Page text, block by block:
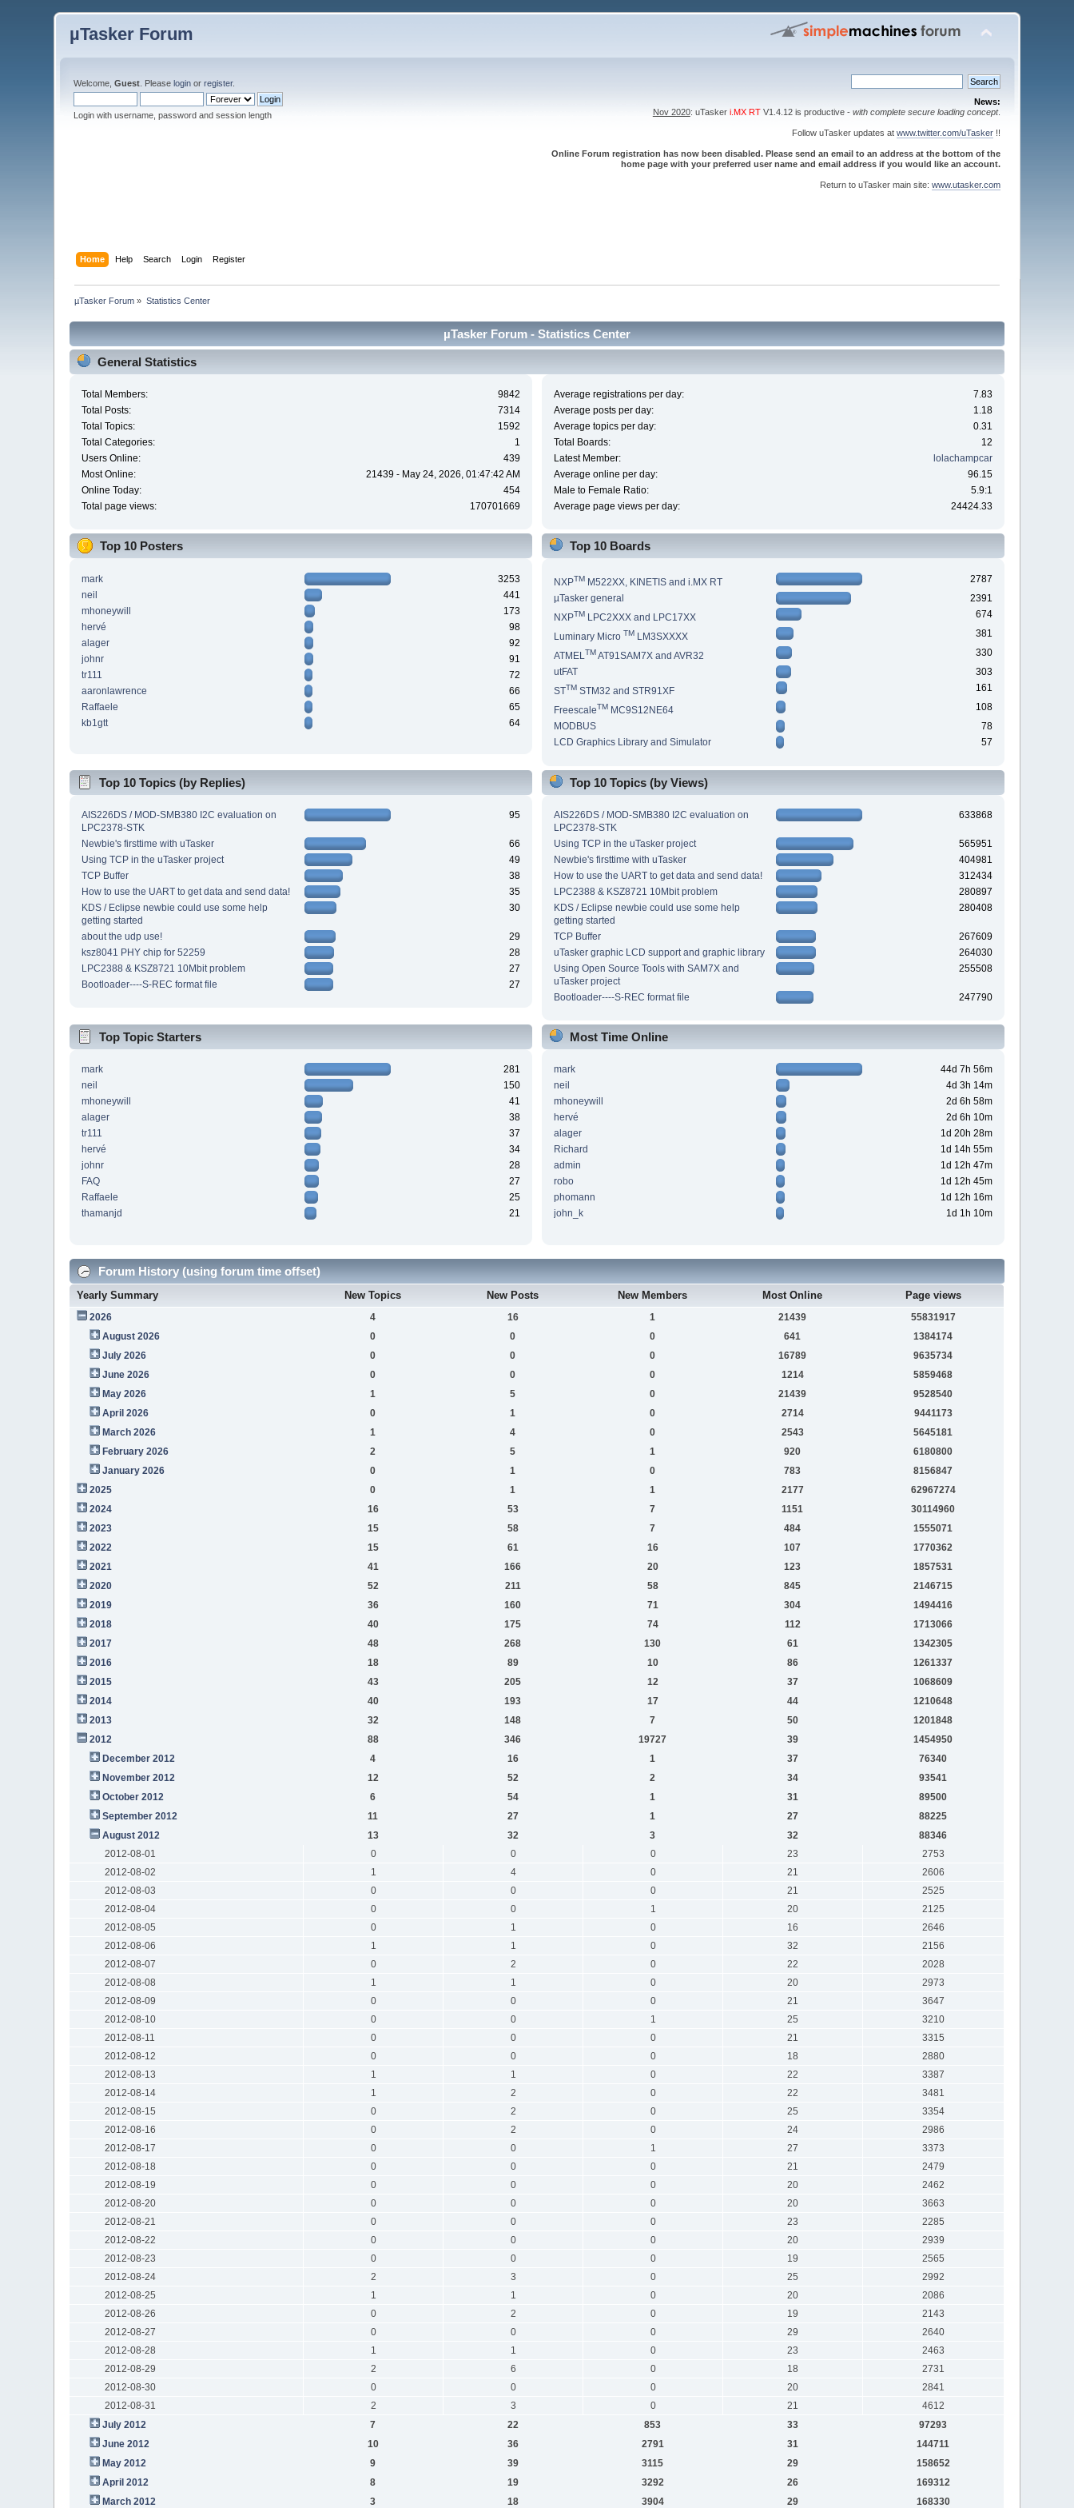
µTasker Forum
Welcome,Guest . Pleaselogin orregister.
Login with username, password and session length
News:
Nov 2020: uTasker i.MX RTV1.4.12 is productive - with complete secure loading concept.
Follow uTasker updates at www.twitter.com/uTasker!!
Online Forum registration has now been disabled. Please send an email to an address at the bottom of the
home page with your preferred user name and email address if you would like an account.
Return to uTasker main site: www.utasker.com
Home Help Search Login Register
µTasker Forum » Statistics Center
µTasker Forum - Statistics Center
General Statistics
Total Members:
9842
Total Posts:
7314
Total Topics:
1592
Total Categories:
1
Users Online:
439
Most Online:
21439 - May 24, 2026, 01:47:42 AM
Online Today:
454
Total page views:
170701669
Average registrations per day:
7.83
Average posts per day:
1.18
Average topics per day:
0.31
Total Boards:
12
Latest Member:
lolachampcar
Average online per day:
96.15
Male to Female Ratio:
5.9:1
Average page views per day:
24424.33
Top 10 Posters
mark
3253
neil
441
mhoneywill
173
hervé
98
alager
92
johnr
91
tr111
72
aaronlawrence
66
Raffaele
65
kb1gtt
64
Top 10 Boards
NXPTMM522XX, KINETIS and i.MX RT
2787
µTasker general
2391
NXPTMLPC2XXX and LPC17XX 674
Luminary Micro TMLM3SXXXX 381
ATMELTMAT91SAM7X and AVR32
330
utFAT
303
STTMSTM32 and STR91XF 161
FreescaleTMMC9S12NE64
108
MODBUS
78
LCD Graphics Library and Simulator
57
Top 10 Topics (by Replies)
AIS226DS / MOD-SMB380 I2C evaluation on
LPC2378-STK
95
Newbie's firsttime with uTasker
66
Using TCP in the uTasker project
49
TCP Buffer
38
How to use the UART to get data and send data!
35
KDS / Eclipse newbie could use some help
getting started
30
about the udp use!
29
ksz8041 PHY chip for 52259
28
LPC2388 & KSZ8721 10Mbit problem
27
Bootloader----S-REC format file
27
Top 10 Topics (by Views)
AIS226DS / MOD-SMB380 I2C evaluation on
LPC2378-STK
633868
Using TCP in the uTasker project
565951
Newbie's firsttime with uTasker
404981
How to use the UART to get data and send data!
312434
LPC2388 & KSZ8721 10Mbit problem
280897
KDS / Eclipse newbie could use some help
getting started
280408
TCP Buffer
267609
uTasker graphic LCD support and graphic library
264030
Using Open Source Tools with SAM7X and
uTasker project
255508
Bootloader----S-REC format file 247790
Top Topic Starters
mark
281
neil
150
mhoneywill
41
alager
38
tr111
37
hervé
34
johnr
28
FAQ
27
Raffaele
25
thamanjd
21
Most Time Online
mark
44d 7h 56m
neil
4d 3h 14m
mhoneywill
2d 6h 58m
hervé
2d 6h 10m
alager
1d 20h 28m
Richard
1d 14h 55m
admin
1d 12h 47m
robo
1d 12h 45m
phomann
1d 12h 16m
john_k
1d 1h 10m
Forum History (using forum time offset)
Yearly Summary New Topics New Posts New Members Most Online Page views
2026 4 16 1 21439
55831917
August 2026
0 0 0 641
1384174
July 2026
0 0 0 16789
9635734
June 2026
0 0 0 1214
5859468
May 2026
1 5 0 21439
9528540
April 2026
0 1 0 2714
9441173
March 2026
1 4 0 2543
5645181
February 2026
2 5 1 920
6180800
January 2026
0 1 0 783
8156847
2025
0 1 1 2177
62967274
2024
16 53 7 1151
30114960
2023
15 58 7 484
1555071
2022
15 61 16 107
1770362
2021
41 166 20 123
1857531
2020
52 211 58 845
2146715
2019
36 160 71 304
1494416
2018
40 175 74 112
1713066
2017
48 268 130 61
1342305
2016
18 89 10 86
1261337
2015
43 205 12 37
1068609
2014
40 193 17 44
1210648
2013
32 148 7 50
1201848
2012
88 346 19727 39
1454950
December 2012
4 16 1 37
76340
November 2012
12 52 2 34
93541
October 2012
6 54 1 31
89500
September 2012
11 27 1 27
88225
August 2012
13 32 3 32
88346
2012-08-01
0 0 0 23
2753
2012-08-02
1 4 0 21
2606
2012-08-03
0 0 0 21
2525
2012-08-04
0 0 1 20
2125
2012-08-05
0 1 0 16
2646
2012-08-06
1 1 0 32
2156
2012-08-07
0 2 0 22
2028
2012-08-08
1 1 0 20
2973
2012-08-09
0 0 0 21
3647
2012-08-10
0 0 1 25
3210
2012-08-11
0 0 0 21
3315
2012-08-12
0 0 0 18
2880
2012-08-13
1 1 0 22
3387
2012-08-14
1 2 0 22
3481
2012-08-15
0 2 0 25
3354
2012-08-16
0 2 0 24
2986
2012-08-17
0 0 1 27
3373
2012-08-18
0 0 0 21
2479
2012-08-19
0 0 0 20
2462
2012-08-20
0 0 0 20
3663
2012-08-21
0 0 0 23
2285
2012-08-22
0 0 0 20
2939
2012-08-23
0 0 0 19
2565
2012-08-24
2 3 0 25
2992
2012-08-25
1 1 0 20
2086
2012-08-26
0 2 0 19
2143
2012-08-27
0 0 0 29
2640
2012-08-28
1 1 0 23
2463
2012-08-29
2 6 0 18
2731
2012-08-30
0 0 0 20
2841
2012-08-31
2 3 0 21
4612
July 2012
7 22 853 33
97293
June 2012
10 36 2791 31
144711
May 2012
9 39 3115 29
158652
April 2012
8 19 3292 26
169312
March 2012
3 18 3904 29 168330